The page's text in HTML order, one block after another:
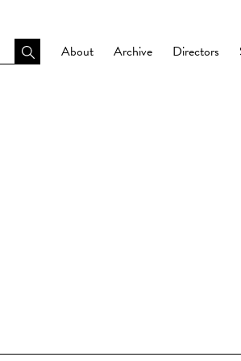
About Archive Directors